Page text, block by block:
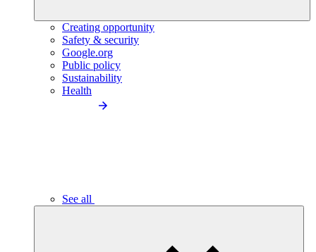
Creating opportunity
Safety & security
Google.org
Public policy
Sustainability
Health
See all